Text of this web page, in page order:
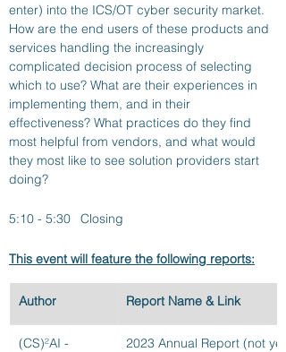
enter) into the ICS/OT cyber security market.
How are the end users of these products and
services handling the increasingly
complicated decision process of selecting
which to use? What are their experiences in
implementing them, and in their
effectiveness? What practices do they find
most helpful from vendors, and what would
they most like to see solution providers start
doing?
5:10 - 5:30 	Closing
This event will feature the following reports:
Author Report Name & Link
(CS)²AI -
2023 Annual Report (not